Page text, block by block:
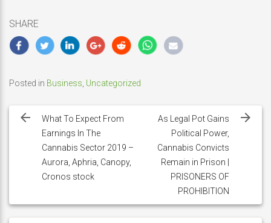
SHARE
Posted in Business Uncategorized
navigation
What To Expect From
Earnings In The
Cannabis Sector 2019 –
Aurora, Aphria, Canopy,
Cronos stock
As Legal Pot Gains
Political Power,
Cannabis Convicts
Remain in Prison |
PRISONERS OF
PROHIBITION